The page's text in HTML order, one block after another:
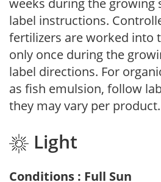
weeks during the growing
label instructions.
fertilizers are worked into
only once during the
label directions. For
as fish emulsion, follow
they may vary per product.
Light
Conditions : Full Sun